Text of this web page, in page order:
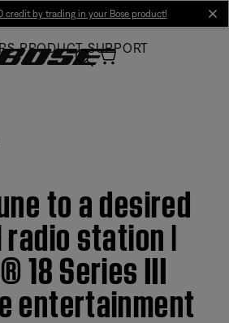
credit by trading in your Bose product!
PRODUCT SUPPORT
to a desired
radio station |
18 Series III
entertainment